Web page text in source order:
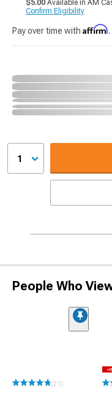
$5.00 Available in AM
Confirm Eligibility
Pay over time with Affirm
1
People Who
(21)